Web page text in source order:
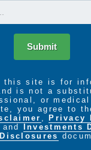
Submit
this site is for
is not a
or
you agree to
, Privacy
and
Investments